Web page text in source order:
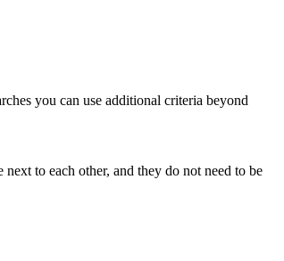
you can use additional criteria beyond
to each other, and they do not need to be